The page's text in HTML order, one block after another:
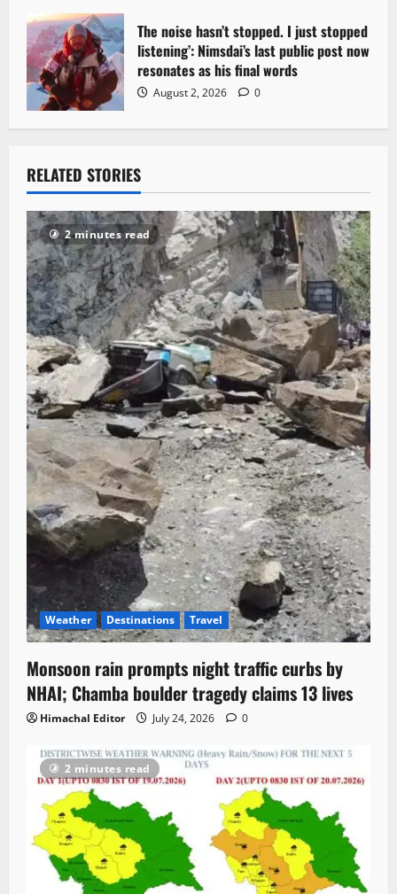
The noise hasn’t stopped. I just stopped
listening’: Nimsdai’s last public post now
resonates as his final words
August 2, 2026 0
RELATED STORIES
2 minutes read
Weather Destinations Travel
Monsoon rain prompts night traffic curbs by
NHAI; Chamba boulder tragedy claims 13 lives
Himachal Editor July 24, 2026 0
2 minutes read